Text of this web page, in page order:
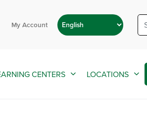
My Account
CENTERS LOCATIONS